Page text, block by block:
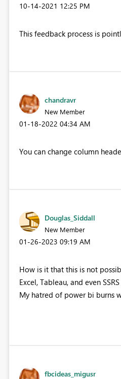
‎10-14-2021 12:25 PM
This feedback process is
chandravr
New Member
‎01-18-2022 04:34 AM
You can change column
Douglas_Siddall
New Member
‎01-26-2023 09:19 AM
How is it that this is not
Excel, Tableau, and even
My hatred of power bi burns
fbcideas_migusr